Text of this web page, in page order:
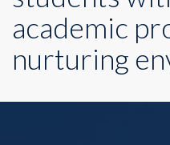
academic
nurturing